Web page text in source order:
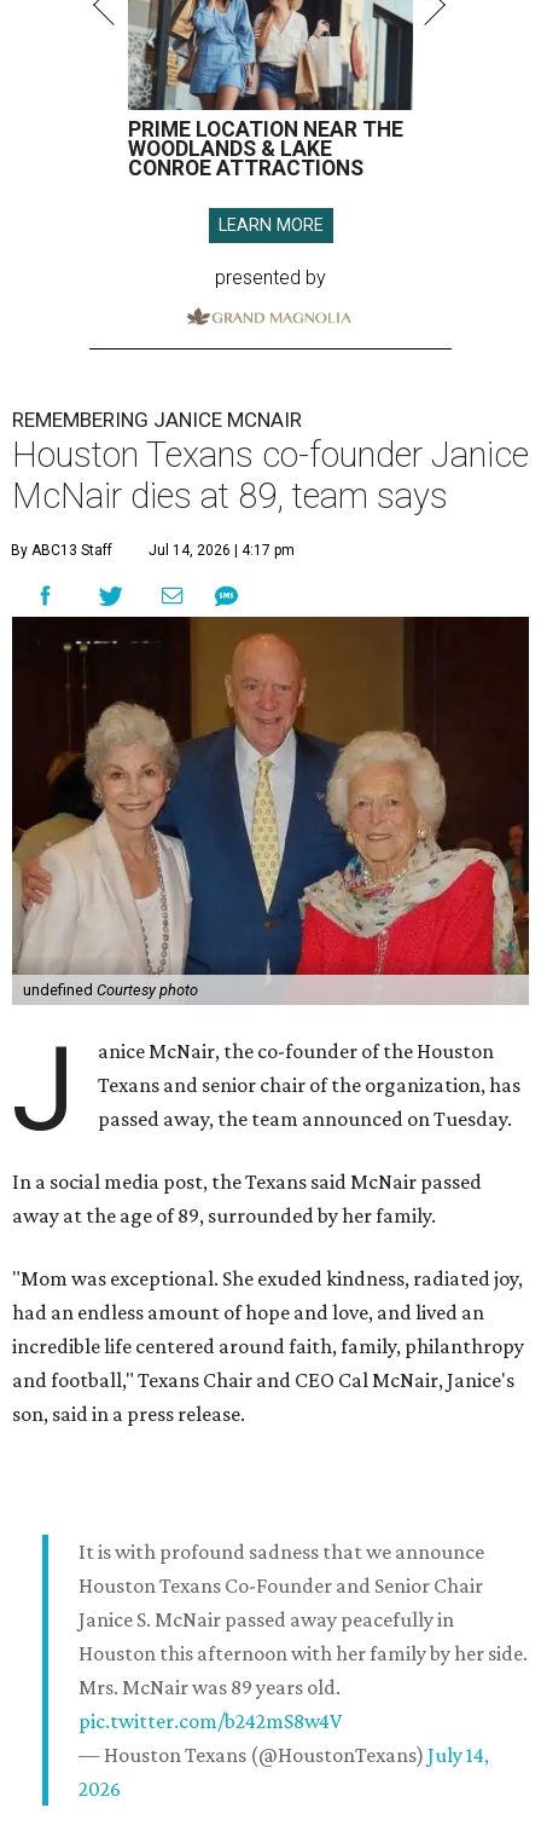
PRIME LOCATION NEAR THE
WOODLANDS & LAKE
CONROE ATTRACTIONS
LEARN MORE
presented by
REMEMBERING JANICE MCNAIR
Houston Texans co-founder Janice
McNair dies at 89, team says
By ABC13 Staff Jul 14, 2026 | 4:17 pm
undefined Courtesy photo
J
anice McNair, the co-founder of the Houston
Texans and senior chair of the organization, has
passed away, the team announced on Tuesday.
In a social media post, the Texans said McNair passed
away at the age of 89, surrounded by her family.
"Mom was exceptional. She exuded kindness, radiated joy,
had an endless amount of hope and love, and lived an
incredible life centered around faith, family, philanthropy
and football," Texans Chair and CEO Cal McNair, Janice's
son, said in a press release.
It is with profound sadness that we announce
Houston Texans Co-Founder and Senior Chair
Janice S. McNair passed away peacefully in
Houston this afternoon with her family by her side.
Mrs. McNair was 89 years old.
pic.twitter.com/b242mS8w4V
— Houston Texans (@HoustonTexans) July 14,
2026